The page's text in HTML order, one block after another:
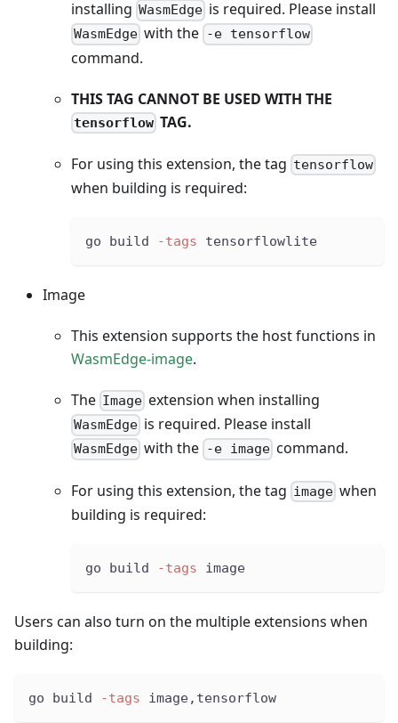
installing WasmEdge is required. Please install
WasmEdge with the -e tensorflow
command.
THIS TAG CANNOT BE USED WITH THE
tensorflow TAG.
For using this extension, the tag tensorflow
when building is required:
go build -tags tensorflowlite
Image
This extension supports the host functions in
WasmEdge-image.
The Image extension when installing
WasmEdge is required. Please install
WasmEdge with the -e imagecommand.
For using this extension, the tag image when
building is required:
go build -tags image
Users can also turn on the multiple extensions when
building:
go build -tags image,tensorflow